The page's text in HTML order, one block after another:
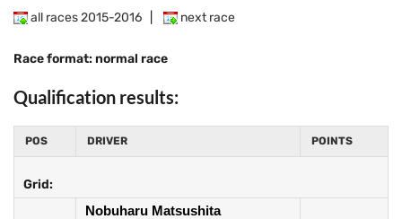
all races 2015-2016 next race
Race format: normal race
Qualification results:
POS DRIVER POINTS
Grid:
Nobuharu Matsushita